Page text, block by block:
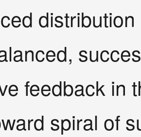
feedback in
spiral of